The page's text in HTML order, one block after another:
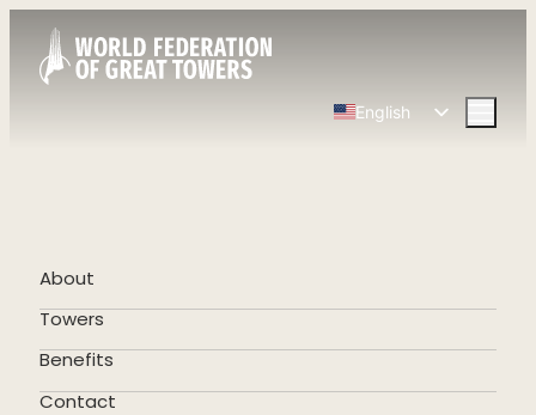
English
Portuguese
About
Towers
Benefits
Contact